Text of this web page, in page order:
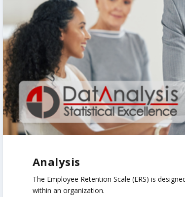
Analysis
The Employee Retention Scale (ERS) is
within an organization.